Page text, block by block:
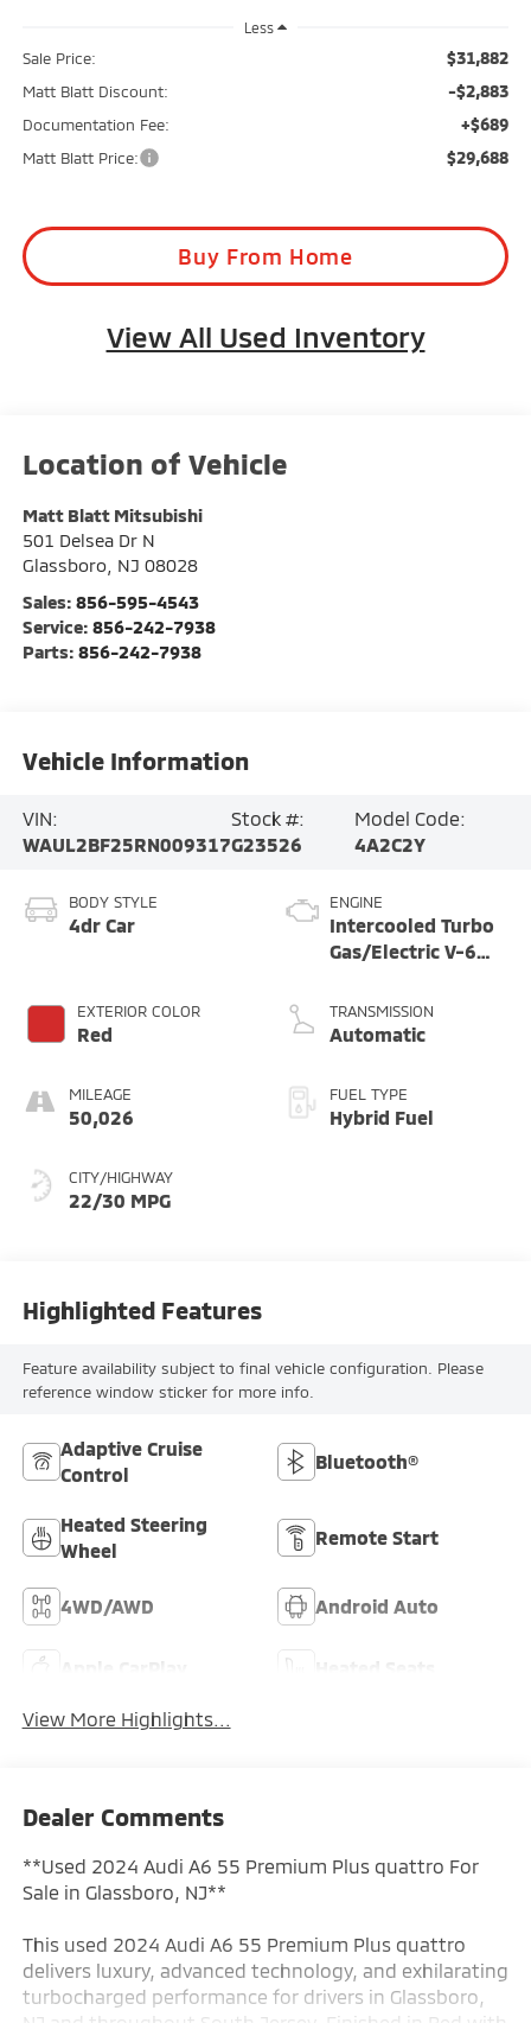
Less
Sale Price: $31,882
Matt Blatt Discount: -$2,883
Documentation Fee: +$689
Matt Blatt Price: $29,688
Buy From Home
View All Used Inventory
Matt Blatt Mitsubishi
501 Delsea Dr N
Glassboro, NJ 08028
Sales: 856-595-4543
Service: 856-242-7938
Parts: 856-242-7938
Vehicle Information
VIN:
WAUL2BF25RN009317
Stock #:
G23526
Model Code:
4A2C2Y
BODY STYLE
4dr Car
EXTERIOR COLOR
Red
MILEAGE
50,026
CITY/HIGHWAY
22/30 MPG
ENGINE
Intercooled Turbo
Gas/Electric V-6
TRANSMISSION
Automatic
FUEL TYPE
Hybrid Fuel
Highlighted Features
Feature availability subject to final vehicle configuration. Please
reference window sticker for more info.
Adaptive Cruise
Control
Bluetooth®
Heated Steering
Wheel
Remote Start
4WD/AWD Android Auto
View More Highlights...
Dealer Comments
**Used 2024 Audi A6 55 Premium Plus quattro For
Sale in Glassboro, NJ**
This used 2024 Audi A6 55 Premium Plus quattro
delivers luxury, advanced technology, and exhilarating
turbocharged performance for drivers in Glassboro,